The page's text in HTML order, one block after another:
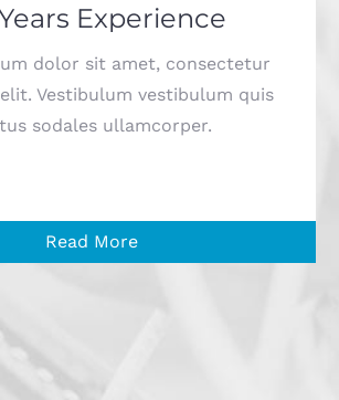
Experience
dolor sit amet, consectetur
Vestibulum vestibulum quis
sodales ullamcorper.
Read More